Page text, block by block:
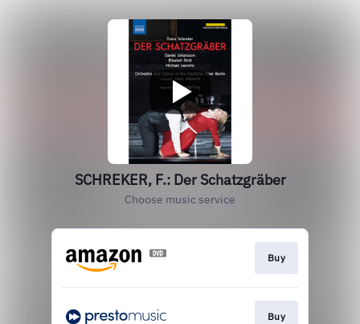
SCHREKER, F.: Der Schatzgräber
Choose music service
Buy
Buy